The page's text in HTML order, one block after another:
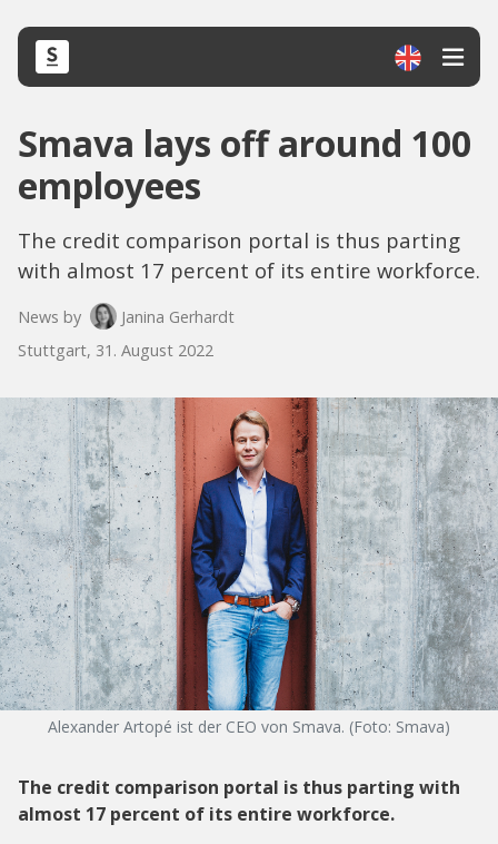
Smava lays off around 100
employees
The credit comparison portal is thus parting
with almost 17 percent of its entire workforce.
News by
Janina Gerhardt
Stuttgart, 31. August 2022
Alexander Artopé ist der CEO von Smava. (Foto: Smava)
The credit comparison portal is thus parting with
almost 17 percent of its entire workforce.